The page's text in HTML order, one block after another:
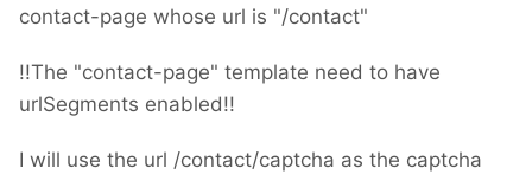
contact-page whose url is "/contact"
!!The "contact-page" template need to have
urlSegments enabled!!
I will use the url /contact/captcha as the captcha